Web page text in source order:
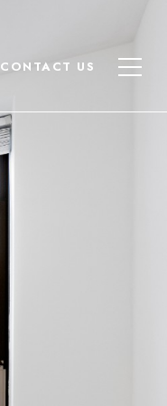
CONTACT US